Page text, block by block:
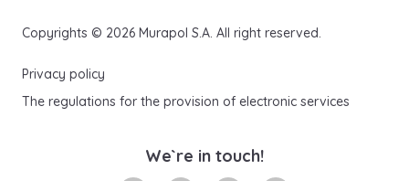
Copyrights © 2026 Murapol S.A. All right reserved.
Privacy policy
The regulations for the provision of electronic services
We`re in touch!